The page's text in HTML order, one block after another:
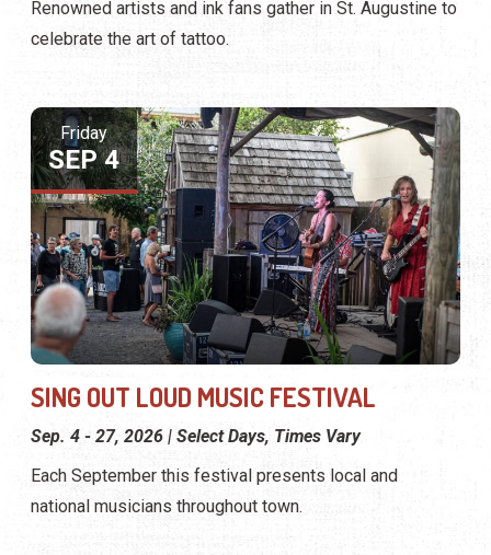
Renowned artists and ink fans gather in St. Augustine to
celebrate the art of tattoo.
Friday
SEP 4
SING OUT LOUD MUSIC FESTIVAL
Sep. 4 - 27, 2026 | Select Days, Times Vary
Each September this festival presents local and
national musicians throughout town.